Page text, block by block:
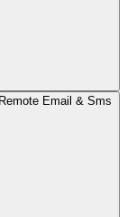
Email & Sms